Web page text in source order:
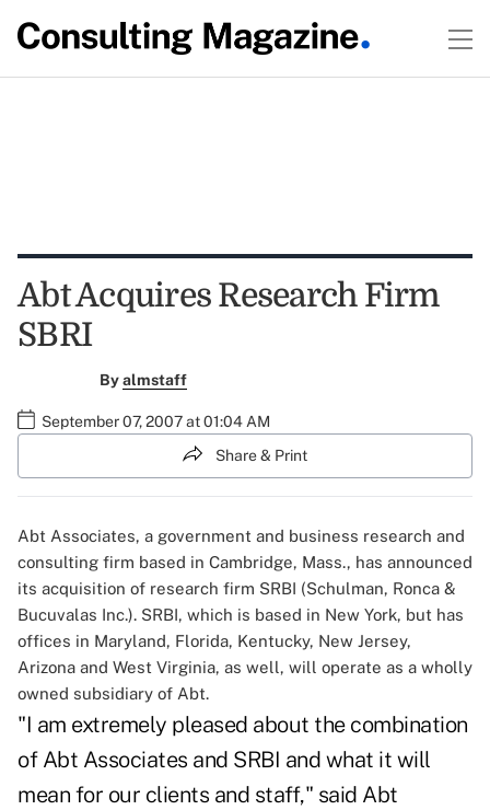
Abt Acquires Research Firm
SBRI
Byalmstaff
September 07, 2007 at 01:04 AM
Share & Print
Abt Associates, a government and business research and
consulting firm based in Cambridge, Mass., has announced
its acquisition of research firm SRBI (Schulman, Ronca &
Bucuvalas Inc.). SRBI, which is based in New York, but has
offices in Maryland, Florida, Kentucky, New Jersey,
Arizona and West Virginia, as well, will operate as a wholly
owned subsidiary of Abt.
"I am extremely pleased about the combination
of Abt Associates and SRBI and what it will
mean for our clients and staff," said Abt